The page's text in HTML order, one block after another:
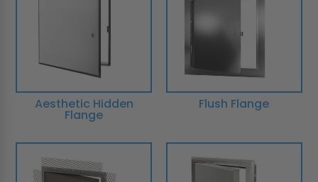
Aesthetic Hidden
Flange
Flush Flange